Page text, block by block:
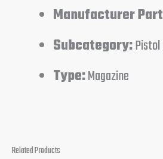
Manufacturer
Subcategory:
Type:Magazine
Related Products